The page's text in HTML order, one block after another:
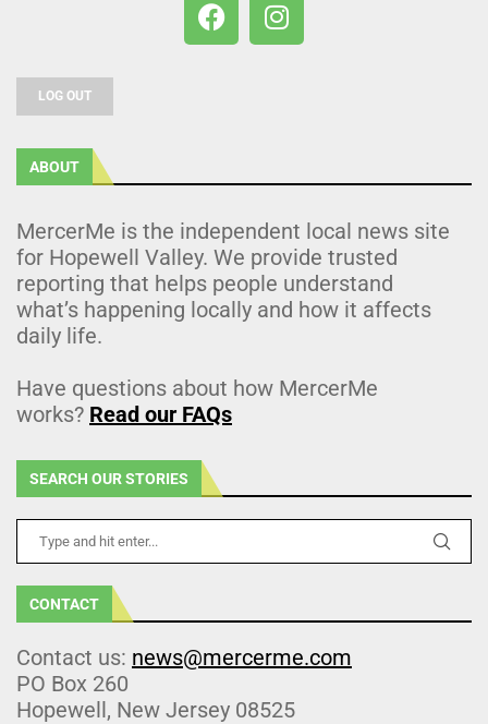
LOG OUT
ABOUT
MercerMe is the independent local news site
for Hopewell Valley. We provide trusted
reporting that helps people understand
what’s happening locally and how it affects
daily life.
Have questions about how MercerMe
works? Read our FAQs
SEARCH OUR STORIES
CONTACT
Contact us: news@mercerme.com
PO Box 260
Hopewell, New Jersey 08525